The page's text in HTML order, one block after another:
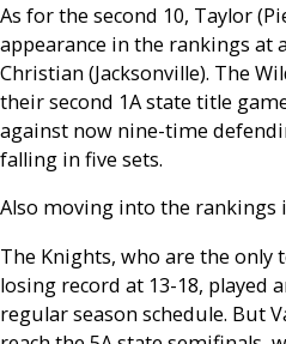
As for the second 10, Taylor
appearance in the rankings at
Christian (Jacksonville). The
their second 1A state title
against now nine-time
falling in five sets.
Also moving into the rankings
The Knights, who are the only
losing record at 13-18, played
regular season schedule. But